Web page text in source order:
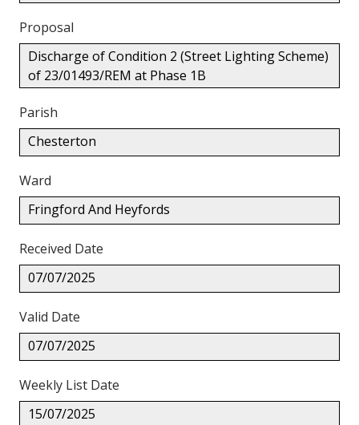
Proposal
Discharge of Condition 2 (Street Lighting Scheme)
of 23/01493/REM at Phase 1B
Parish
Chesterton
Ward
Fringford And Heyfords
Received Date
07/07/2025
Valid Date
07/07/2025
Weekly List Date
15/07/2025